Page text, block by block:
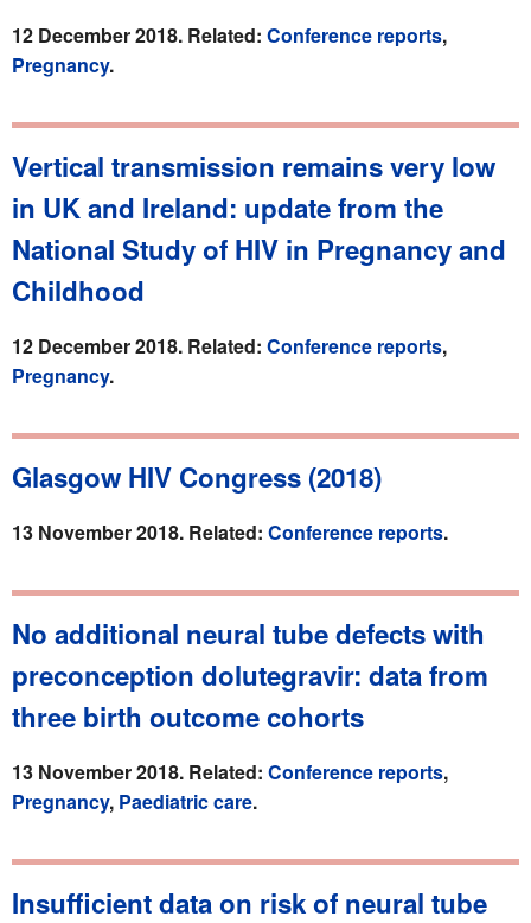
12 December 2018. Related: Conference reports,
Pregnancy.
Vertical transmission remains very low
in UK and Ireland: update from the
National Study of HIV in Pregnancy and
Childhood
12 December 2018. Related: Conference reports,
Pregnancy.
Glasgow HIV Congress (2018)
13 November 2018. Related: Conference reports.
No additional neural tube defects with
preconception dolutegravir: data from
three birth outcome cohorts
13 November 2018. Related: Conference reports,
Pregnancy, Paediatric care.
Insufficient data on risk of neural tube